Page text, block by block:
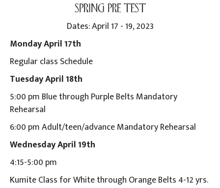
SPRING PRE TEST
Dates: April 17 - 19, 2023
Monday April 17th
Regular class Schedule
Tuesday April 18th
5:00 pm Blue through Purple Belts Mandatory
Rehearsal
6:00 pm Adult/teen/advance Mandatory Rehearsal
Wednesday April 19th
4:15-5:00 pm
Kumite Class for White through Orange Belts 4-12 yrs.